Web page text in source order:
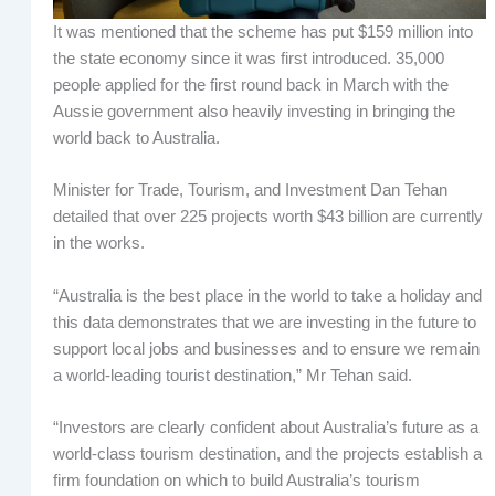
It was mentioned that the scheme has put $159 million into
the state economy since it was first introduced. 35,000
people applied for the first round back in March with the
Aussie government also heavily investing in bringing the
world back to Australia.
Minister for Trade, Tourism, and Investment Dan Tehan
detailed that over 225 projects worth $43 billion are currently
in the works.
“Australia is the best place in the world to take a holiday and
this data demonstrates that we are investing in the future to
support local jobs and businesses and to ensure we remain
a world-leading tourist destination,” Mr Tehan said.
“Investors are clearly confident about Australia’s future as a
world-class tourism destination, and the projects establish a
firm foundation on which to build Australia’s tourism